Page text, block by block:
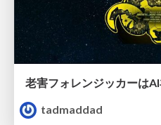
老害フォレンジッカーは
tadmaddad